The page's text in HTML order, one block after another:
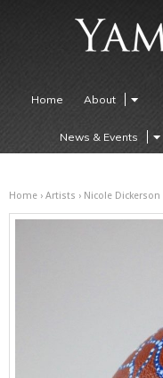
Home About
News & Events
Home › Artists › Nicole Dickerson